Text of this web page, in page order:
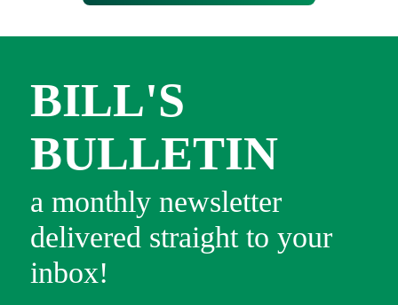
BILL'S
BULLETIN
a monthly newsletter
delivered straight to your
inbox!